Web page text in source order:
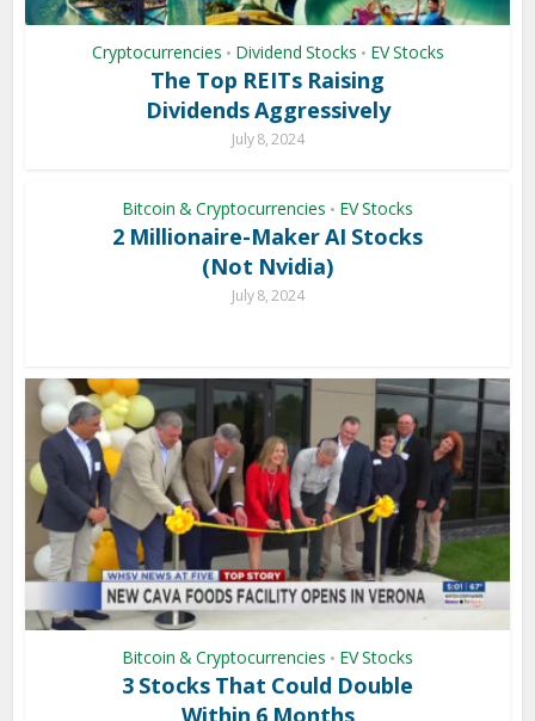
Cryptocurrencies • Dividend Stocks • EV Stocks
The Top REITs Raising
Dividends Aggressively
July 8, 2024
Bitcoin & Cryptocurrencies • EV Stocks
2 Millionaire-Maker AI Stocks
(Not Nvidia)
July 8, 2024
Bitcoin & Cryptocurrencies • EV Stocks
3 Stocks That Could Double
Within 6 Months